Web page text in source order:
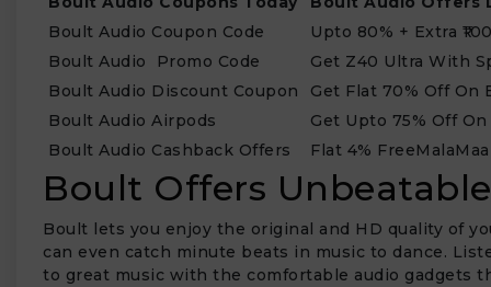
Boult Audio Coupon Code
Upto 80% + Extra
Boult Audio Promo Code
Get Z40 Ultra With
Boult Audio Discount Coupon
Get Flat 70% Off On
Boult Audio Airpods
Get Upto 75% Off
Boult Audio Cashback Offers
Flat 4%
Boult Offers
Boult lets you enjoy the original and HD quality of
can even catch minute beats in music to dance.
to great music with the comfortable audio gadgets